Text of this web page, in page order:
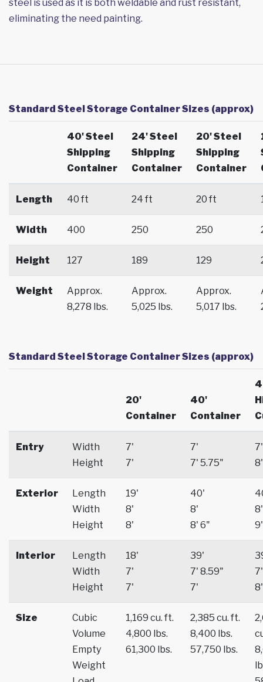
steel is used as it is both weldable and rust resistant,
eliminating the need painting.
Standard Steel Storage Container Sizes (approx)
40' Steel
Shipping
Container
24' Steel
Shipping
Container
20' Steel
Shipping
Container
Length 40 ft 24 ft 20 ft
Width 400 250 250
Height 127 189 129
Weight
Approx.
8,278 lbs.
Approx.
5,025 lbs.
Approx.
5,017 lbs.
Standard Steel Storage Container Sizes (approx)
20'
Container
40'
Container
Entry
Width
Height
7'
7'
7'
7' 5.75"
7'
8'
Exterior
Length
Width
Height
19'
8'
8'
40'
8'
8' 6"
8'
9'
Interior
Length
Width
Height
18'
7'
7'
39'
7' 8.59"
7'
7'
8'
Size
Cubic
Volume
Empty
Weight
1,169 cu. ft.
4,800 lbs.
61,300 lbs.
2,385 cu. ft.
8,400 lbs.
57,750 lbs.